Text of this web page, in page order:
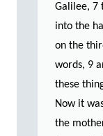
Galilee, 7
into the
on the
words, 9
these
Now it
the